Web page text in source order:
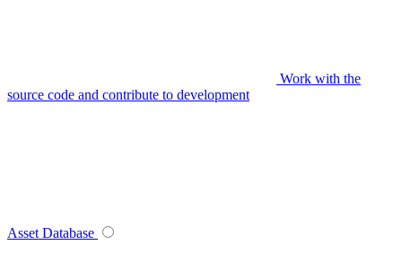
Work with the
source code and contribute to development
Asset Database